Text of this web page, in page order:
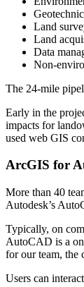
Land
Land
Data
Non-
The 24-mile
Early in the
impacts for
used web GIS
ArcGIS for
More than 40
Autodesk’s
Typically, on
AutoCAD is a
for our team, the
Users can